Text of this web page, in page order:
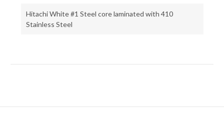
Hitachi White #1 Steel core laminated with 410
Stainless Steel